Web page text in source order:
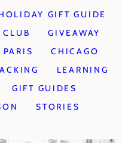
GIFT GUIDE
CLUB
GIVEAWAY
CHICAGO
LEARNING
GIFT GUIDES
STORIES